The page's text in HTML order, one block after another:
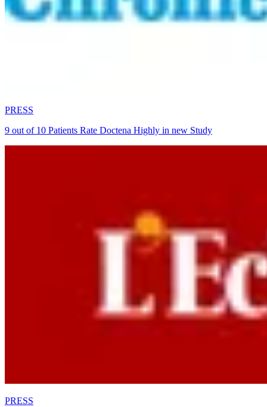
PRESS
9 out of 10 Patients Rate Doctena Highly in new Study
PRESS